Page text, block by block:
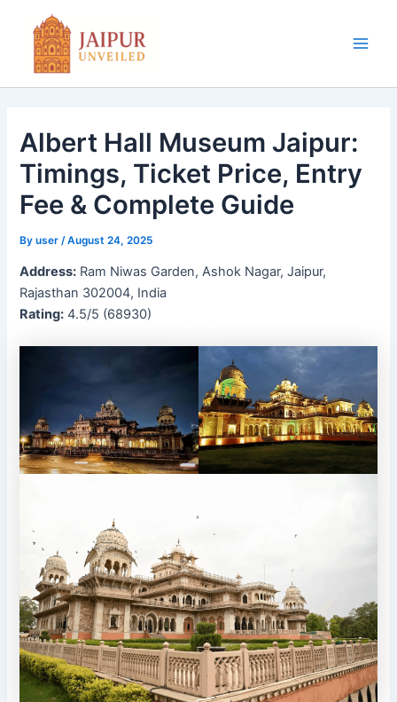
content
Albert Hall Museum Jaipur:
Timings, Ticket Price, Entry
Fee & Complete Guide
Byuser/August 24, 2025
Address: Ram Niwas Garden, Ashok Nagar, Jaipur,
Rajasthan 302004, India
Rating: 4.5/5 (68930)